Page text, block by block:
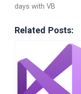
days with VB
Related Posts: